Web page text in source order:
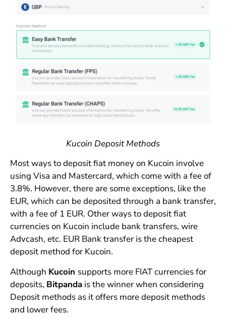
Kucoin Deposit Methods
Most ways to deposit fiat money on Kucoin involve
using Visa and Mastercard, which come with a fee of
3.8%. However, there are some exceptions, like the
EUR, which can be deposited through a bank transfer,
with a fee of 1 EUR. Other ways to deposit fiat
currencies on Kucoin include bank transfers, wire
Advcash, etc. EUR Bank transfer is the cheapest
deposit method for Kucoin.
Although Kucoin supports more FIAT currencies for
deposits, Bitpandais the winner when considering
Deposit methods as it offers more deposit methods
and lower fees.